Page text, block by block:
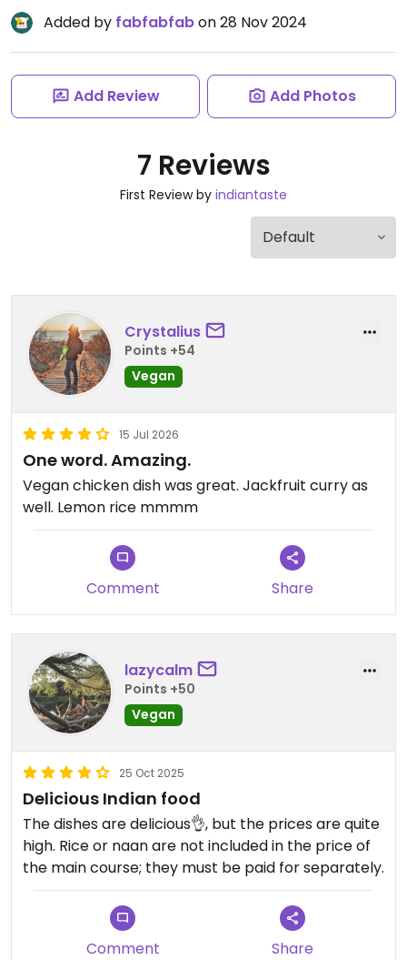
Added by fabfabfabon 28 Nov 2024
Add Review Add Photos
7 Reviews
First Review by indiantaste
Crystalius
Points +54
Vegan
15 Jul 2026
One word. Amazing.
Vegan chicken dish was great. Jackfruit curry as
well. Lemon rice mmmm
Comment Share
lazycalm
Points +50
Vegan
25 Oct 2025
Delicious Indian food
The dishes are delicious👌, but the prices are quite
high. Rice or naan are not included in the price of
the main course; they must be paid for separately.
Comment Share